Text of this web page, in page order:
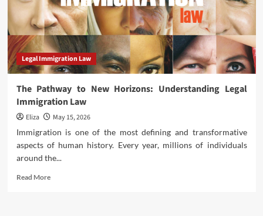
Legal Immigration Law
The Pathway to New Horizons: Understanding Legal
Immigration Law
Eliza
May 15, 2026
Immigration is one of the most defining and transformative
aspects of human history. Every year, millions of individuals
around the...
Read MoreRead